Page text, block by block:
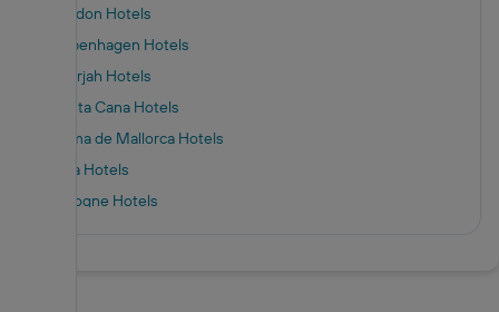
London Hotels
Copenhagen Hotels
Sharjah Hotels
Punta Cana Hotels
Palma de Mallorca Hotels
Riga Hotels
Cologne Hotels